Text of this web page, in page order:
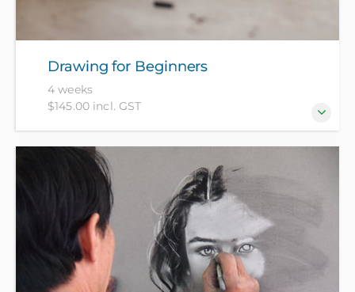
Drawing for Beginners
4 weeks
$145.00 incl. GST
Always wanted to know how to draw but never had
the chance to learn? Join our experienced tutor and
get confident with the basics of drawing. Bring your
A4 sketchbook - all other materials included in
course fee.